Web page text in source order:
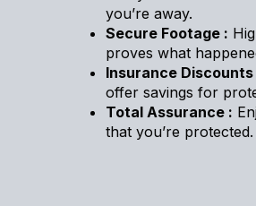
you’re away.
Secure Footage :
proves what
Insurance Discounts
offer savings for
Total Assurance :
that you’re protected.